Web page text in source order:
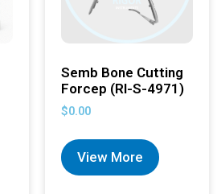
Semb Bone Cutting
Forcep (RI-S-4971)
$0.00
View More